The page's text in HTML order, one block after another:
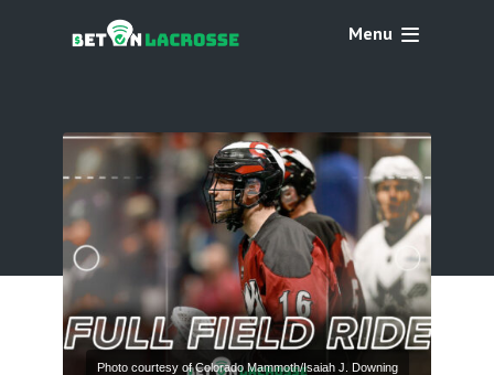
Menu
Photo courtesy of Colorado Mammoth/Isaiah J. Downing